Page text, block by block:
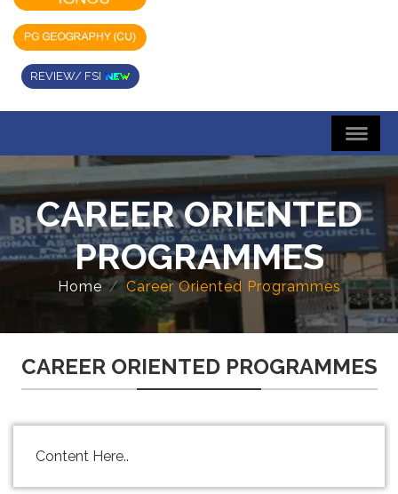
REVIEW/ FSI
CAREER ORIENTED
PROGRAMMES
Home Career Oriented Programmes
CAREER ORIENTED PROGRAMMES
Content Here..